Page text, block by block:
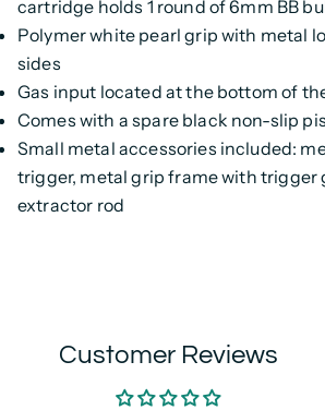
cartridge holds 1 round of 6mm BB
Polymer white pearl grip with metal
sides
Gas input located at the bottom of
Comes with a spare black non-slip
Small metal accessories included:
trigger, metal grip frame with trigger
extractor rod
Customer Reviews